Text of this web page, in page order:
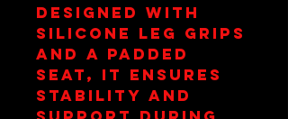
Designed with
silicone leg grips
and a padded
seat, it ensures
stability and